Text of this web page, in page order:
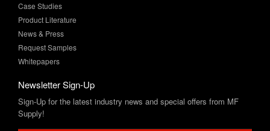
Case Studies
Product Literature
News & Press
Request Samples
Whitepapers
Newsletter Sign-Up
Sign-Up for the latest industry news and special offers from MF
Supply!